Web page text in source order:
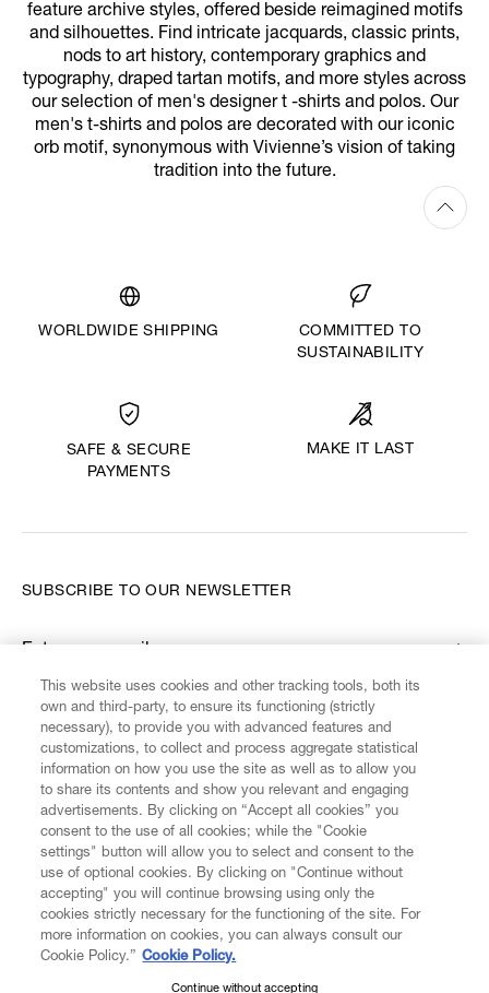
feature archive styles, offered beside reimagined motifs
and silhouettes. Find intricate jacquards, classic prints,
nods to art history, contemporary graphics and
typography, draped tartan motifs, and more styles across
our selection of men's designer t -shirts and polos. Our
men's t-shirts and polos are decorated with our iconic
orb motif, synonymous with Vivienne’s vision of taking
tradition into the future.
WORLDWIDE SHIPPING
COMMITTED TO
SUSTAINABILITY
SAFE & SECURE
PAYMENTS
MAKE IT LAST
CUSTOMER SERVICE LEGAL DIGITAL POLICY
ABOUT VIVIENNE WESTWOOD
FIND US ON
SUBSCRIBE TO OUR NEWSLETTER
Enter your email
*
This website uses cookies and other tracking tools, both its
own and third-party, to ensure its functioning (strictly
necessary), to provide you with advanced features and
customizations, to collect and process aggregate statistical
information on how you use the site as well as to allow you
to share its contents and show you relevant and engaging
advertisements. By clicking on “Accept all cookies” you
consent to the use of all cookies; while the "Cookie
settings" button will allow you to select and consent to the
use of optional cookies. By clicking on "Continue without
accepting" you will continue browsing using only the
cookies strictly necessary for the functioning of the site. For
more information on cookies, you can always consult our
Cookie Policy.” Cookie Policy.
Continue without accepting